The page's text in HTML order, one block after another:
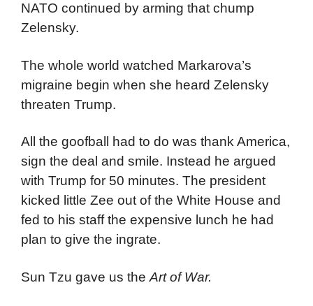
NATO continued by arming that chump
Zelensky.
The whole world watched Markarova’s
migraine begin when she heard Zelensky
threaten Trump.
All the goofball had to do was thank America,
sign the deal and smile. Instead he argued
with Trump for 50 minutes. The president
kicked little Zee out of the White House and
fed to his staff the expensive lunch he had
plan to give the ingrate.
Sun Tzu gave us the Art of War.